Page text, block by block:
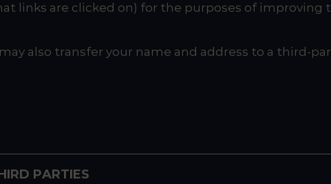
links are clicked on) for the purposes of improving
also transfer your name and address to a third-
PARTIES